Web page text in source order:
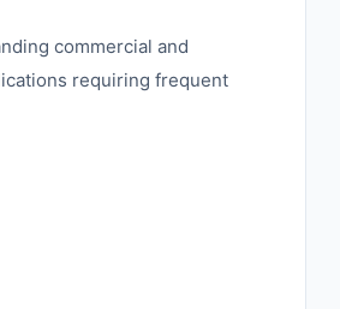
commercial and
requiring frequent